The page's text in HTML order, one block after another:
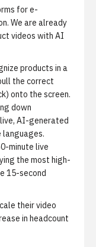
for e-
We are already
videos with AI
products in a
the correct
onto the screen.
down
AI-generated
languages.
minute live
the most high-
15-second
their video
in headcount